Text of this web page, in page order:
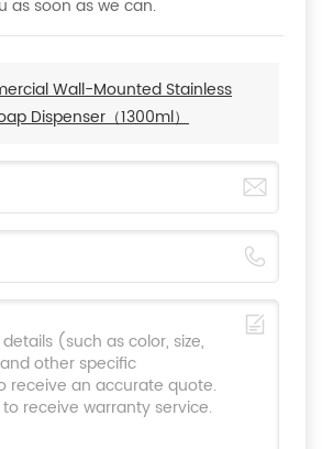
as soon as we can.
Wall-Mounted Stainless
Dispenser（1300ml）